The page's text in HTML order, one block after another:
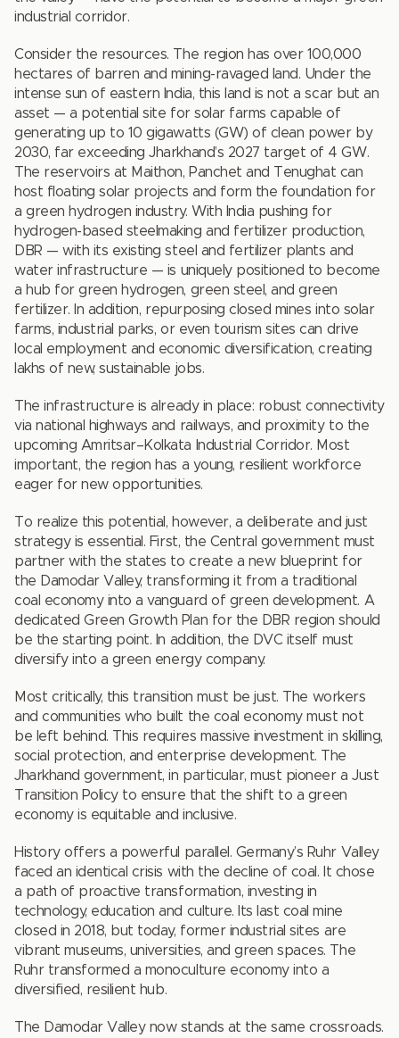
industrial corridor.
Consider the resources. The region has over 100,000
hectares of barren and mining-ravaged land. Under the
intense sun of eastern India, this land is not a scar but an
asset — a potential site for solar farms capable of
generating up to 10 gigawatts (GW) of clean power by
2030, far exceeding Jharkhand’s 2027 target of 4 GW.
The reservoirs at Maithon, Panchet and Tenughat can
host floating solar projects and form the foundation for
a green hydrogen industry. With India pushing for
hydrogen-based steelmaking and fertilizer production,
DBR — with its existing steel and fertilizer plants and
water infrastructure — is uniquely positioned to become
a hub for green hydrogen, green steel, and green
fertilizer. In addition, repurposing closed mines into solar
farms, industrial parks, or even tourism sites can drive
local employment and economic diversification, creating
lakhs of new, sustainable jobs.
The infrastructure is already in place: robust connectivity
via national highways and railways, and proximity to the
upcoming Amritsar–Kolkata Industrial Corridor. Most
important, the region has a young, resilient workforce
eager for new opportunities.
To realize this potential, however, a deliberate and just
strategy is essential. First, the Central government must
partner with the states to create a new blueprint for
the Damodar Valley, transforming it from a traditional
coal economy into a vanguard of green development. A
dedicated Green Growth Plan for the DBR region should
be the starting point. In addition, the DVC itself must
diversify into a green energy company.
Most critically, this transition must be just. The workers
and communities who built the coal economy must not
be left behind. This requires massive investment in skilling,
social protection, and enterprise development. The
Jharkhand government, in particular, must pioneer a Just
Transition Policy to ensure that the shift to a green
economy is equitable and inclusive.
History offers a powerful parallel. Germany’s Ruhr Valley
faced an identical crisis with the decline of coal. It chose
a path of proactive transformation, investing in
technology, education and culture. Its last coal mine
closed in 2018, but today, former industrial sites are
vibrant museums, universities, and green spaces. The
Ruhr transformed a monoculture economy into a
diversified, resilient hub.
The Damodar Valley now stands at the same crossroads.